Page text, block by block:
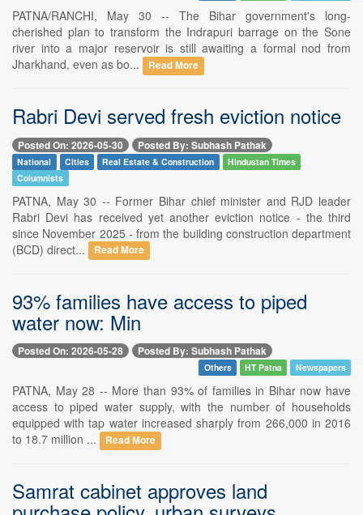
PATNA/RANCHI, May 30 -- The Bihar government's long-
cherished plan to transform the Indrapuri barrage on the Sone
river into a major reservoir is still awaiting a formal nod from
Jharkhand, even as bo...
Read More
Rabri Devi served fresh eviction notice
Posted On: 2026-05-30 Posted By: Subhash Pathak
National Cities Real Estate & Construction
Hindustan Times
Columnists
PATNA, May 30 -- Former Bihar chief minister and RJD leader
Rabri Devi has received yet another eviction notice - the third
since November 2025 - from the building construction department
(BCD) direct...
Read More
93% families have access to piped
water now: Min
Posted On: 2026-05-28 Posted By: Subhash Pathak
Others HT Patna Newspapers
PATNA, May 28 -- More than 93% of families in Bihar now have
access to piped water supply, with the number of households
equipped with tap water increased sharply from 266,000 in 2016
to 18.7 million ...
Read More
Samrat cabinet approves land